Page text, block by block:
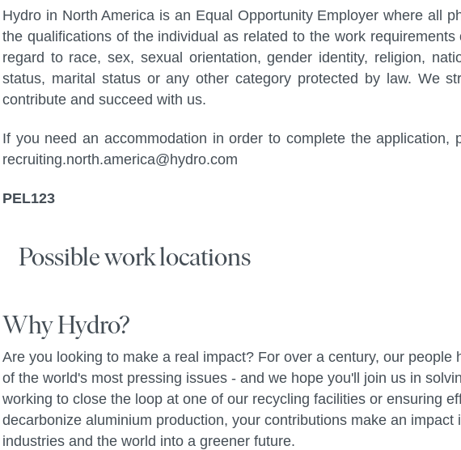
Hydro in North America is an Equal Opportunity Employer where all
the qualifications of the individual as related to the work
regard to race, sex, sexual orientation, gender identity, religion,
status, marital status or any other category protected by law. We
contribute and succeed with us.
If you need an accommodation in order to complete the application,
recruiting.north.america@hydro.com
PEL123
Possible work locations
Why Hydro?
Are you looking to make a real impact? For over a century, our
of the world's most pressing issues - and we hope you'll join us in
working to close the loop at one of our recycling facilities or ensuring
decarbonize aluminium production, your contributions make an
industries and the world into a greener future.